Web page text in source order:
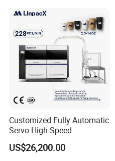
Customized Fully Automatic
Servo High Speed
Disposable Paper Cup
Making Machine Price for
US$26,200.00